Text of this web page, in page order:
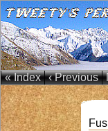
« Index ‹ Previous